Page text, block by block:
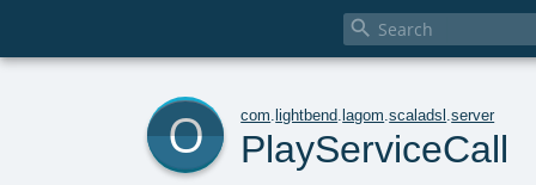

com .lightbend .lagom .scaladsl .server
PlayServiceCall